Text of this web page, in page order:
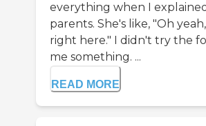
everything when I
parents. She's like, "Oh
right here." I didn't try the
me something. ...
READ MORE